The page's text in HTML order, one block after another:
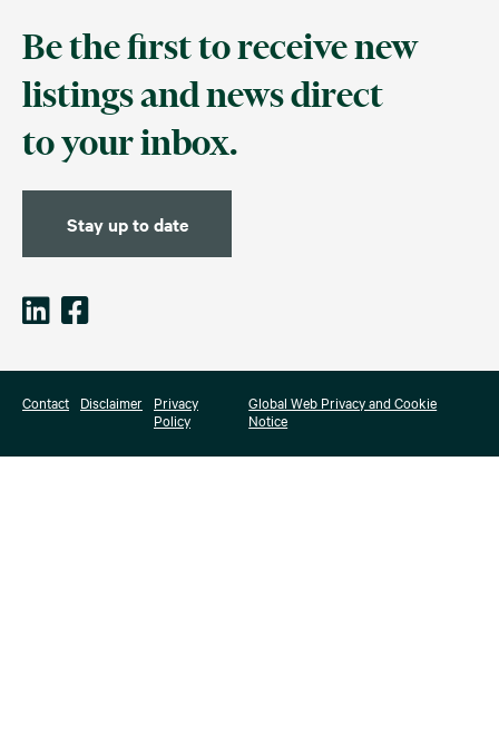
Be the first to receive new
listings and news direct
to your inbox.
Stay up to date
Contact Disclaimer
Privacy
Policy
Global Web Privacy and Cookie
Notice